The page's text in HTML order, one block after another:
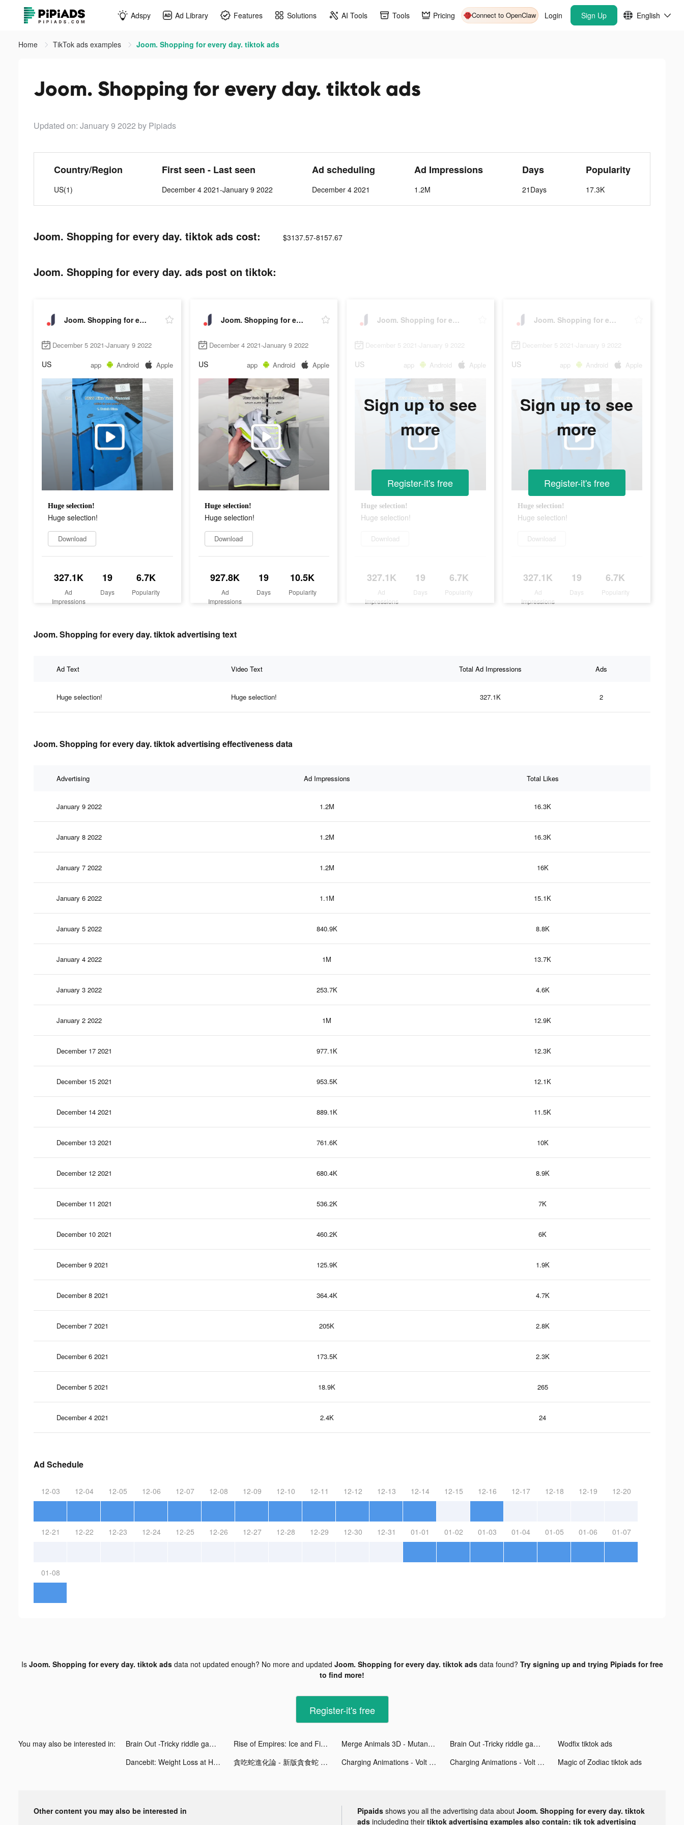
Adspy Ad Library Features Solutions AI Tools Tools Pricing Connect to OpenClaw Login Sign Up English
Home TikTok ads examples Joom. Shopping for every day. tiktok ads
Joom. Shopping for every day. tiktok ads
Updated on: January 9 2022 by Pipiads
Country/Region
US(1)
First seen - Last seen
December 4 2021-January 9 2022
Ad scheduling
December 4 2021
Ad Impressions
1.2M
Days
21Days
Popularity
17.3K
Joom. Shopping for every day. tiktok ads cost: $3137.57-8157.67
Joom. Shopping for every day. ads post on tiktok:
Joom. Shopping for every day.
December 5 2021-January 9 2022
US app Android Apple
Huge selection!
Huge selection!
Download
327.1K
Ad
Impressions
19
Days
6.7K
Popularity
Joom. Shopping for every day.
December 4 2021-January 9 2022
US app Android Apple
Huge selection!
Huge selection!
Download
927.8K
Ad
Impressions
19
Days
10.5K
Popularity
Joom. Shopping for every day.
December 5 2021-January 9 2022
US app Android Apple
Huge selection!
Huge selection!
Download
327.1K
Ad
Impressions
19
Days
6.7K
Popularity
Sign up to see
more
Register-it's free
Joom. Shopping for every day.
December 5 2021-January 9 2022
US app Android Apple
Huge selection!
Huge selection!
Download
327.1K
Ad
Impressions
19
Days
6.7K
Popularity
Sign up to see
more
Register-it's free
Joom. Shopping for every day. tiktok advertising text
Ad Text Video Text Total Ad Impressions Ads
Huge selection! Huge selection! 327.1K 2
Joom. Shopping for every day. tiktok advertising effectiveness data
Advertising Ad Impressions Total Likes
January 9 2022 1.2M 16.3K
January 8 2022 1.2M 16.3K
January 7 2022 1.2M 16K
January 6 2022 1.1M 15.1K
January 5 2022 840.9K 8.8K
January 4 2022 1M 13.7K
January 3 2022 253.7K 4.6K
January 2 2022 1M 12.9K
December 17 2021 977.1K 12.3K
December 15 2021 953.5K 12.1K
December 14 2021 889.1K 11.5K
December 13 2021 761.6K 10K
December 12 2021 680.4K 8.9K
December 11 2021 536.2K 7K
December 10 2021 460.2K 6K
December 9 2021 125.9K 1.9K
December 8 2021 364.4K 4.7K
December 7 2021 205K 2.8K
December 6 2021 173.5K 2.3K
December 5 2021 18.9K 265
December 4 2021 2.4K 24
Ad Schedule
12-03 12-04 12-05 12-06 12-07 12-08 12-09 12-10 12-11 12-12 12-13 12-14 12-15 12-16 12-17 12-18 12-19 12-20
12-21 12-22 12-23 12-24 12-25 12-26 12-27 12-28 12-29 12-30 12-31 01-01 01-02 01-03 01-04 01-05 01-06 01-07
01-08
Is Joom. Shopping for every day. tiktok adsdata not updated enough? No more and updated Joom. Shopping for every day. tiktok adsdata found? Try signing up and trying Pipiads for free
to find more!
Register-it's free
You may also be interested in: Brain Out -Tricky riddle games tiktok ads Rise of Empires: Ice and Fire tiktok ads Merge Animals 3D - Mutant race tiktok ads Brain Out -Tricky riddle games tiktok ads
Wodfix tiktok ads
Dancebit: Weight Loss at Home tiktok ads
貪吃蛇進化論 - 新版貪食蛇 tiktok ads Charging Animations - Volt tiktok ads Charging Animations - Volt tiktok ads Magic of Zodiac tiktok ads
Other content you may also be interested in Pipaids shows you all the advertising data about Joom. Shopping for every day. tiktok
ads includeding their tiktok advertising examples also contain: tik tok advertising